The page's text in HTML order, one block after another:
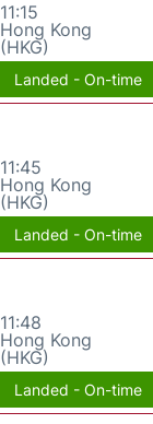
11:15
Hong Kong
(HKG)
Landed - On-time
11:45
Hong Kong
(HKG)
Landed - On-time
11:48
Hong Kong
(HKG)
Landed - On-time